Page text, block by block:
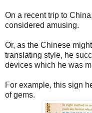
On a recent trip to
considered amusing.
Or, as the Chinese
translating style, he
devices which he was
For example, this sign
of gems.